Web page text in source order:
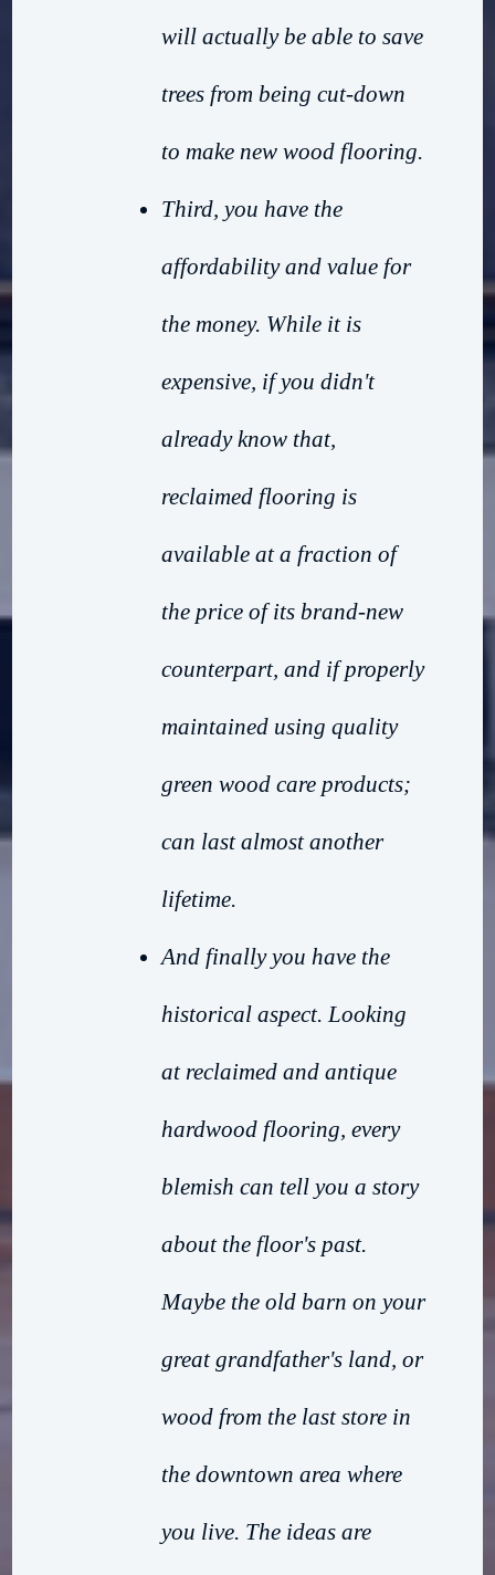
will actually be able to save
trees from being cut-down
to make new wood flooring.
Third, you have the
affordability and value for
the money. While it is
expensive, if you didn't
already know that,
reclaimed flooring is
available at a fraction of
the price of its brand-new
counterpart, and if properly
maintained using quality
green wood care products;
can last almost another
lifetime.
And finally you have the
historical aspect. Looking
at reclaimed and antique
hardwood flooring, every
blemish can tell you a story
about the floor's past.
Maybe the old barn on your
great grandfather's land, or
wood from the last store in
the downtown area where
you live. The ideas are